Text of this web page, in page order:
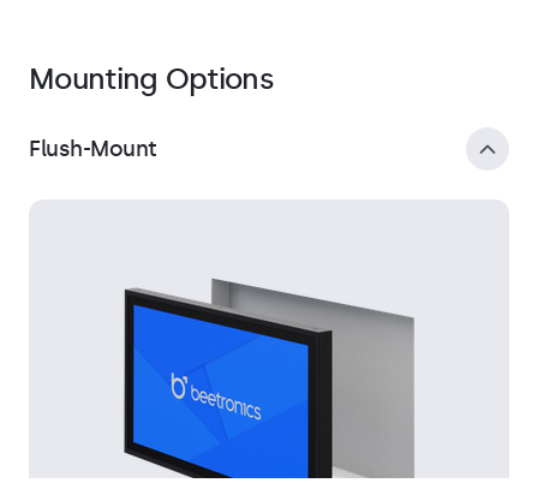
Mounting Options
Flush-Mount